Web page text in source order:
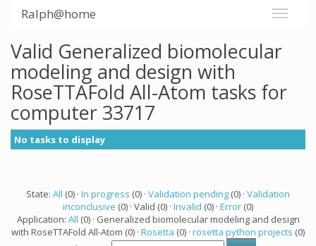
Ralph@home
Valid Generalized biomolecular
modeling and design with
RoseTTAFold All-Atom tasks for
computer 33717
No tasks to display
State: All (0) · In progress (0) · Validation pending (0) · Validation
inconclusive (0) · Valid (0) · Invalid (0) · Error (0)
Application: All (0) · Generalized biomolecular modeling and design
with RoseTTAFold All-Atom (0) · Rosetta (0) · rosetta python projects (0)